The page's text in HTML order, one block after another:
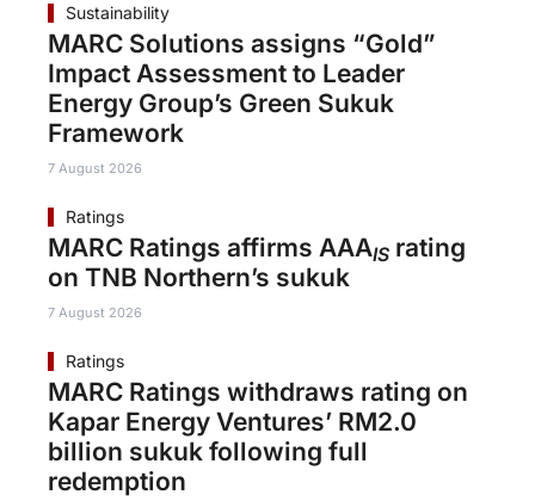
Sustainability
MARC Solutions assigns “Gold”
Impact Assessment to Leader
Energy Group’s Green Sukuk
Framework
7 August 2026
Ratings
MARC Ratings affirms AAAIS rating
on TNB Northern’s sukuk
7 August 2026
Ratings
MARC Ratings withdraws rating on
Kapar Energy Ventures’ RM2.0
billion sukuk following full
redemption